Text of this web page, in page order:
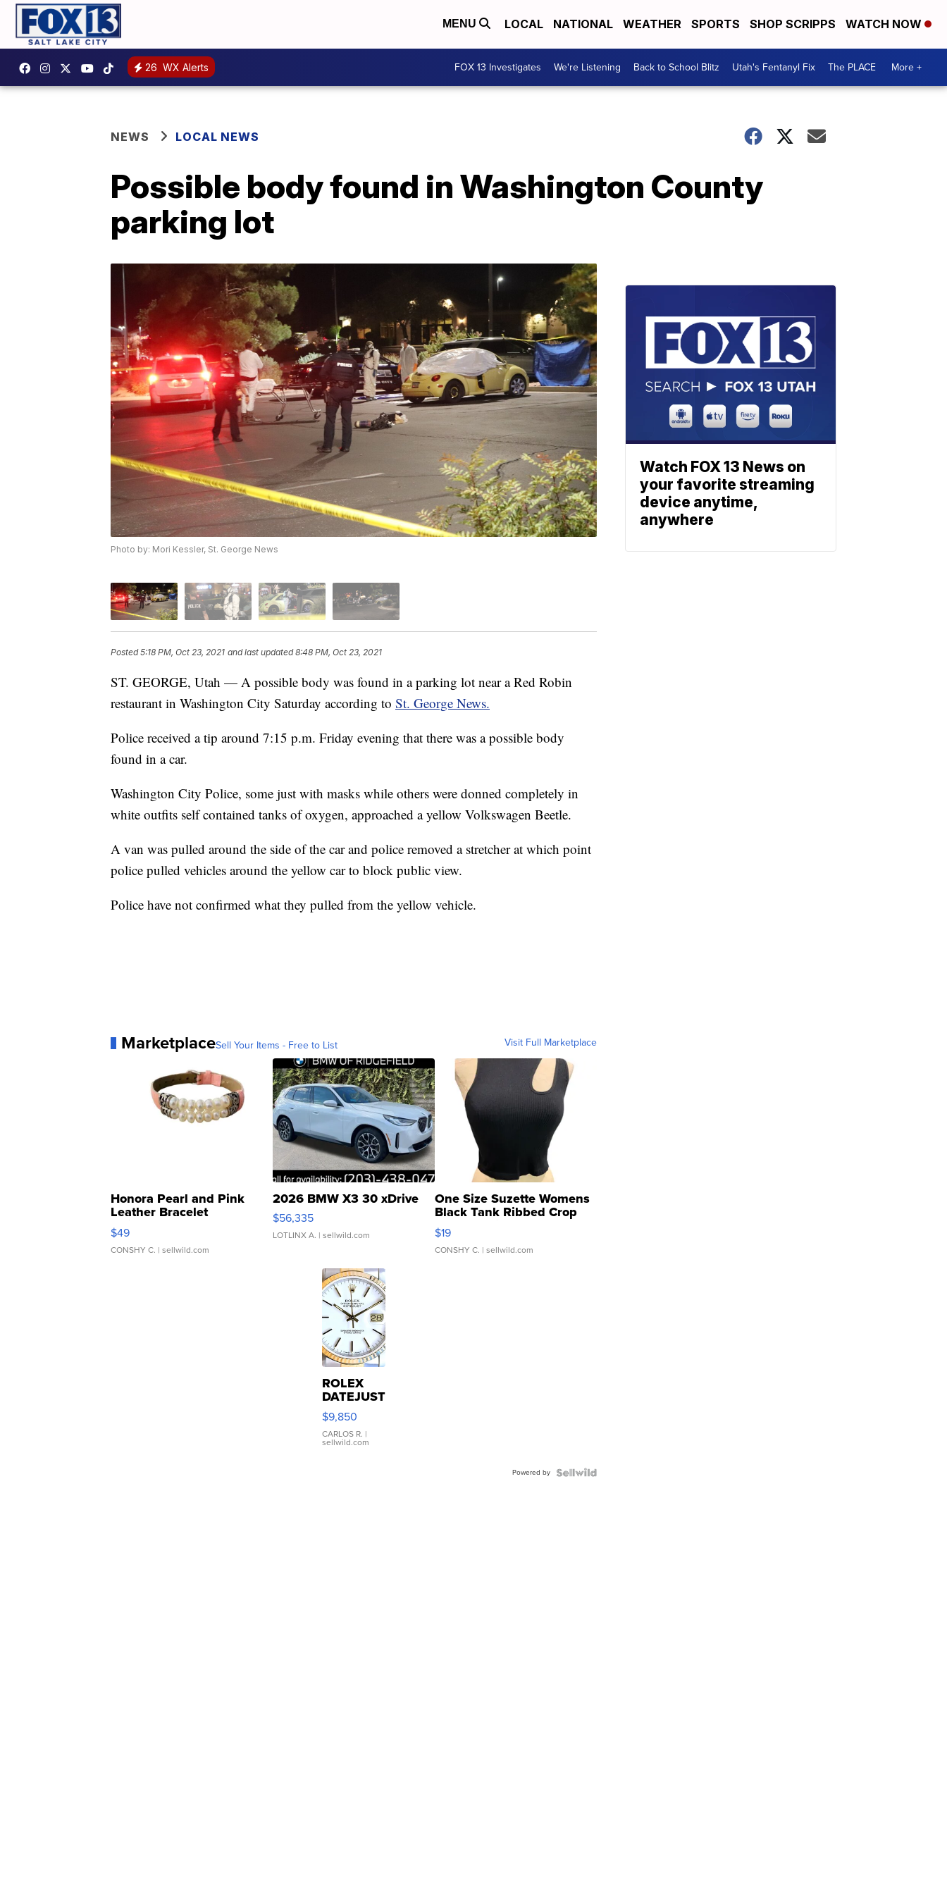
MENU LOCAL NATIONAL WEATHER SPORTS SHOP SCRIPPS WATCH NOW
26 WX Alerts FOX 13 Investigates We're Listening Back to School Blitz Utah's Fentanyl Fix The PLACE More +
NEWS LOCAL NEWS
Possible body found in Washington County
parking lot
Photo by: Mori Kessler, St. George News
Posted5:18 PM, Oct 23, 2021 and last updated 8:48 PM, Oct 23, 2021
ST. GEORGE, Utah — A possible body was found in a parking lot near a Red Robin
restaurant in Washington City Saturday according to St. George News.
Police received a tip around 7:15 p.m. Friday evening that there was a possible body
found in a car.
Washington City Police, some just with masks while others were donned completely in
white outfits self contained tanks of oxygen, approached a yellow Volkswagen Beetle.
A van was pulled around the side of the car and police removed a stretcher at which point
police pulled vehicles around the yellow car to block public view.
Police have not confirmed what they pulled from the yellow vehicle.
MarketplaceSell Your Items - Free to List Visit Full Marketplace
Honora Pearl and Pink
Leather Bracelet
Adjustable Buckle Clo...
$49
CONSHY C. | sellwild.com
2026 BMW X3 30 xDrive
$56,335
LOTLINX A. | sellwild.com
One Size Suzette Womens
Black Tank Ribbed Crop
Asymmetrical ...
$19
CONSHY C. | sellwild.com
ROLEX
DATEJUST
16233
WHITE
DIAL
FLUTED
$9,850
CARLOS R. |
sellwild.com
Powered by
Watch FOX 13 News on
your favorite streaming
device anytime,
anywhere